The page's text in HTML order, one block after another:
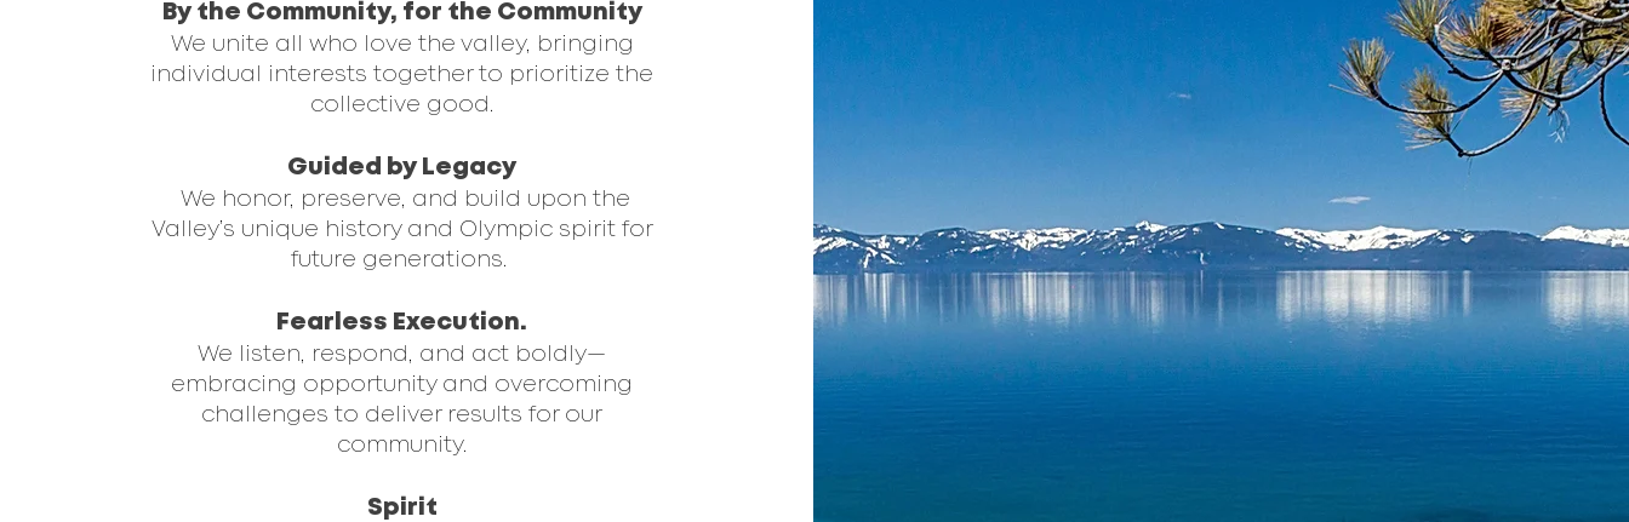
By the Community, for the Community
We unite all who love the valley, bringing
individual interests together to prioritize the
collective good.
Guided by Legacy
We honor, preserve, and build upon the
Valley’s unique history and Olympic spirit for
future generations.
Fearless Execution.
We listen, respond, and act boldly—
embracing opportunity and overcoming
challenges to deliver results for our
community.
Spirit